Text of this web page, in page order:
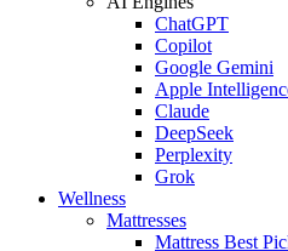
ChatGPT
Copilot
Google Gemini
Apple
Claude
DeepSeek
Perplexity
Grok
Wellness
Mattresses
Mattress Best